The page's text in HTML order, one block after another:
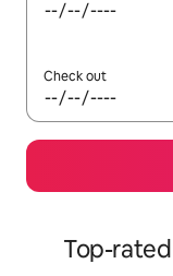
Check out
Top-